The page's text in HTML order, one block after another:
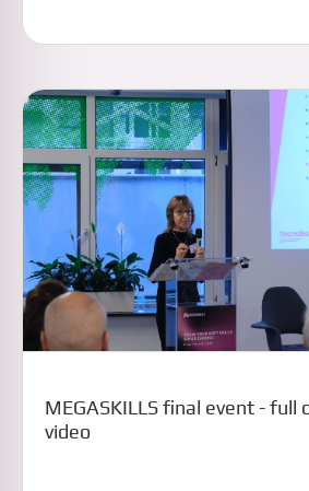
MEGASKILLS final event - full
video